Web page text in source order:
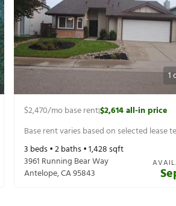
1
$2,470/mo base rent|$2,614all-in price
Base rent varies based on selected lease
3 beds •2baths •1,428sqft
3961 Running Bear Way
Antelope,CA95843